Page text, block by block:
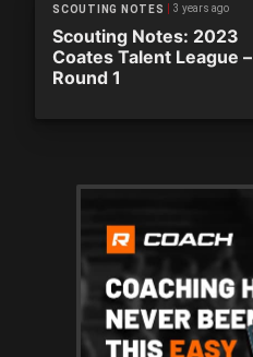
SCOUTING NOTES 3 years ago
Scouting Notes: 2023
Coates Talent League –
Round 1